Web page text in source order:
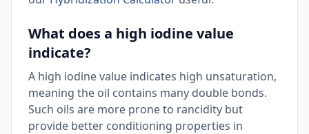
What does a high iodine value
indicate?
A high iodine value indicates high unsaturation,
meaning the oil contains many double bonds.
Such oils are more prone to rancidity but
provide better conditioning properties in